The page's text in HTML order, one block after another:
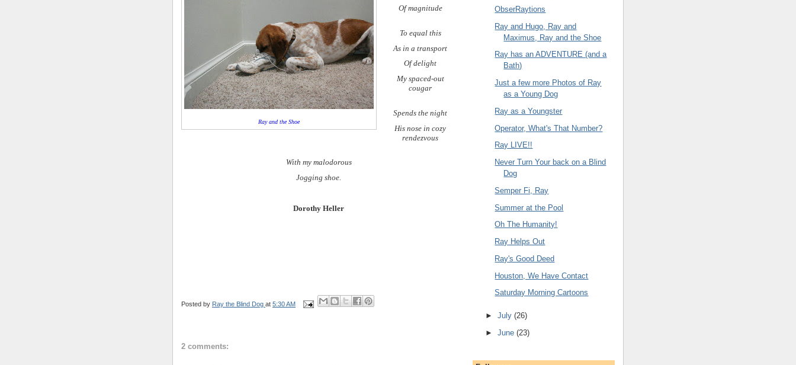
Ray and the Shoe
Of magnitude
To equal this
As in a transport
Of delight
My spaced-out
cougar
Spends the night
His nose in cozy
rendezvous
With my malodorous
Jogging shoe.
Dorothy Heller
Posted by Ray the Blind Dog at 5:30 AM
2 comments:
ObserRaytions
Ray and Hugo, Ray and
Maximus, Ray and the Shoe
Ray has an ADVENTURE (and a
Bath)
Just a few more Photos of Ray
as a Young Dog
Ray as a Youngster
Operator, What's That Number?
Ray LIVE!!
Never Turn Your back on a Blind
Dog
Semper Fi, Ray
Summer at the Pool
Oh The Humanity!
Ray Helps Out
Ray's Good Deed
Houston, We Have Contact
Saturday Morning Cartoons
► July (26)
► June (23)